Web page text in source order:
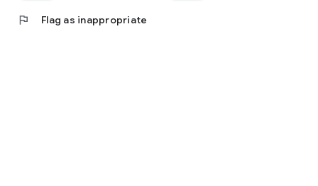
flag Flag as inappropriate